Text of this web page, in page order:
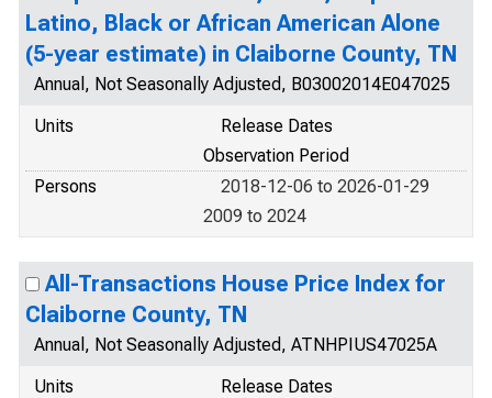
Latino, Black or African American Alone
(5-year estimate) in Claiborne County, TN
Annual, Not Seasonally Adjusted, B03002014E047025
Units
Release Dates
Observation Period
Persons
2018-12-06 to 2026-01-29
2009 to 2024
All-Transactions House Price Index for
Claiborne County, TN
Annual, Not Seasonally Adjusted, ATNHPIUS47025A
Units
Release Dates